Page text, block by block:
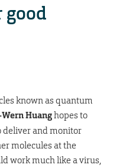
good
known as quantum
Huanghopes to
deliver and monitor
molecules at the
work much like a virus,